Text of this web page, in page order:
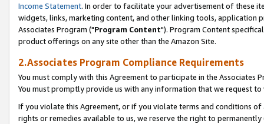
Income Statement. In order to facilitate your advertisement of these
widgets, links, marketing content, and other linking tools, application
Associates Program ("Program Content"). Program Content
product offerings on any site other than the Amazon Site.
2.Associates Program Compliance Requirements
You must comply with this Agreement to participate in the Associates
You must promptly provide us with any information that we request
If you violate this Agreement, or if you violate terms and conditions
rights or remedies available to us, we reserve the right to